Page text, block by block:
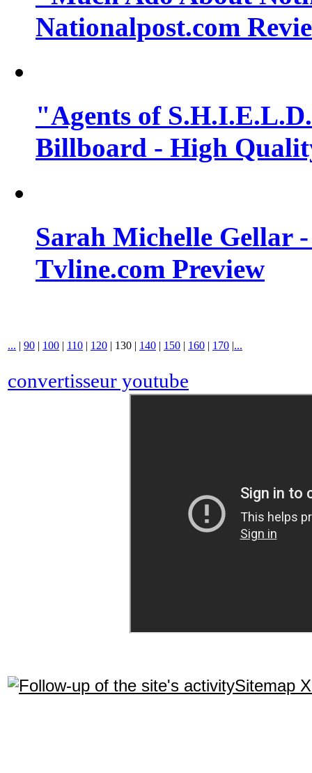
Nationalpost.com
"Agents of
Billboard - High
Sarah Michelle Gellar
Tvline.com Preview
... | 90 | 100 | 110 | 120 | 130 | 140 | 150 | 160 | 170 |...
convertisseur youtube
Sitemap